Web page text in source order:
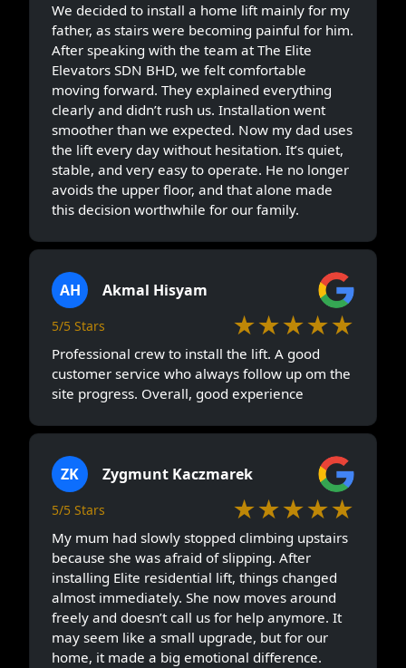
We decided to install a home lift mainly for my
father, as stairs were becoming painful for him.
After speaking with the team at The Elite
Elevators SDN BHD, we felt comfortable
moving forward. They explained everything
clearly and didn’t rush us. Installation went
smoother than we expected. Now my dad uses
the lift every day without hesitation. It’s quiet,
stable, and very easy to operate. He no longer
avoids the upper floor, and that alone made
this decision worthwhile for our family.
AH Akmal Hisyam
5/5 Stars ★★★★★
Professional crew to install the lift. A good
customer service who always follow up om the
site progress. Overall, good experience
ZK Zygmunt Kaczmarek
5/5 Stars ★★★★★
My mum had slowly stopped climbing upstairs
because she was afraid of slipping. After
installing Elite residential lift, things changed
almost immediately. She now moves around
freely and doesn’t call us for help anymore. It
may seem like a small upgrade, but for our
home, it made a big emotional difference.